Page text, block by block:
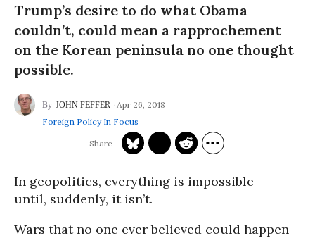
Trump’s desire to do what Obama
couldn’t, could mean a rapprochement
on the Korean peninsula no one thought
possible.
JOHN FEFFER
Apr 26, 2018
Foreign Policy In Focus
In geopolitics, everything is impossible --
until, suddenly, it isn’t.
Wars that no one ever believed could happen